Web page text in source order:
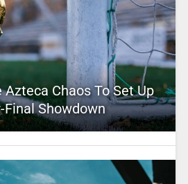
Azteca Chaos To Set Up
Showdown